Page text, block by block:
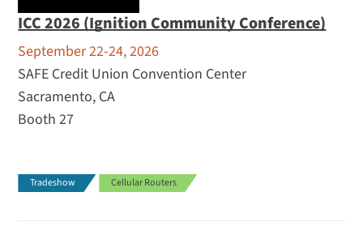
ICC 2026 (Ignition Community Conference)
September 22-24, 2026
SAFE Credit Union Convention Center
Sacramento, CA
Booth 27
Tradeshow Cellular Routers